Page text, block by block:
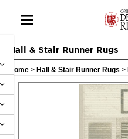
Hall & Stair Runner Rugs
Home > Hall & Stair Runner Rugs >